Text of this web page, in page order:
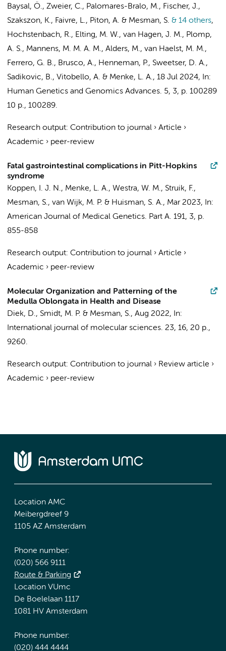
Baysal, Ö., Zweier, C., Palomares-Bralo, M., Fischer, J.,
Szakszon, K., Faivre, L., Piton, A. & Mesman, S. & 14 others,
Hochstenbach, R., Elting, M. W., van Hagen, J. M., Plomp,
A. S., Mannens, M. M. A. M., Alders, M., van Haelst, M. M.,
Ferrero, G. B., Brusco, A., Henneman, P., Sweetser, D. A.,
Sadikovic, B., Vitobello, A. & Menke, L. A., 18 Jul 2024,
In:
Human Genetics and Genomics Advances. 5, 3, p. 100289
10 p., 100289.
Research output: Contribution to journal › Article ›
Academic › peer-review
Fatal gastrointestinal complications in Pitt-Hopkins
syndrome
Koppen, I. J. N., Menke, L. A., Westra, W. M., Struik, F.,
Mesman, S., van Wijk, M. P. & Huisman, S. A., Mar 2023,
In:
American Journal of Medical Genetics. Part A. 191, 3, p.
855-858
Research output: Contribution to journal › Article ›
Academic › peer-review
Molecular Organization and Patterning of the
Medulla Oblongata in Health and Disease
Diek, D., Smidt, M. P. & Mesman, S., Aug 2022,
In:
International journal of molecular sciences. 23, 16, 20 p.,
9260.
Research output: Contribution to journal › Review article ›
Academic › peer-review
Location AMC
Meibergdreef 9
1105 AZ Amsterdam
Phone number:
(020) 566 9111
Route & Parking
Location VUmc
De Boelelaan 1117
1081 HV Amsterdam
Phone number:
(020) 444 4444